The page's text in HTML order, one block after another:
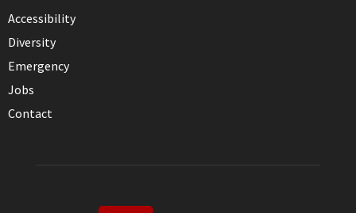
Accessibility
Diversity
Emergency
Jobs
Contact